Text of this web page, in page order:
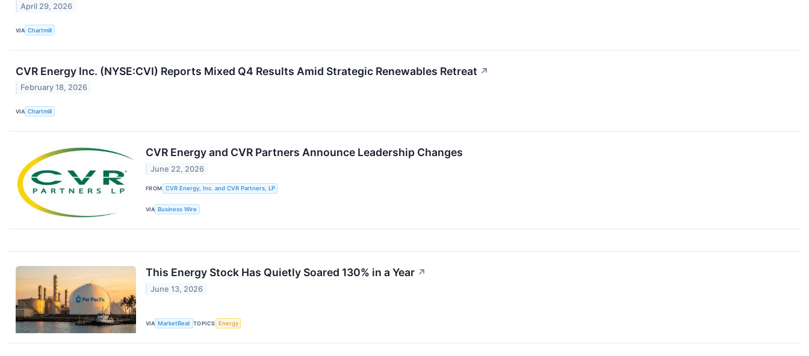
April 29, 2026
VIA Chartmill
CVR Energy Inc. (NYSE:CVI) Reports Mixed Q4 Results Amid Strategic Renewables Retreat ↗
February 18, 2026
VIA Chartmill
CVR Energy and CVR Partners Announce Leadership Changes
June 22, 2026
FROM CVR Energy, Inc. and CVR Partners, LP
VIA Business Wire
This Energy Stock Has Quietly Soared 130% in a Year ↗
June 13, 2026
VIA MarketBeat TOPICS Energy